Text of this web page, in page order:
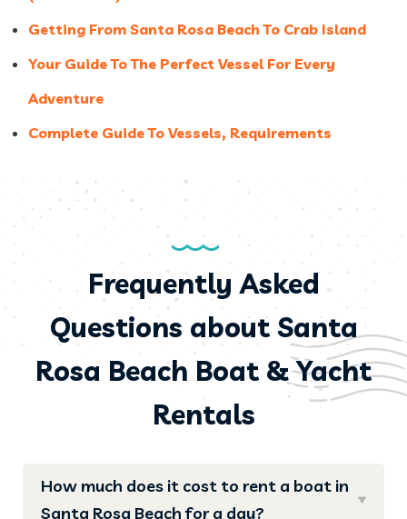
Getting From Santa Rosa Beach To Crab Island
Your Guide To The Perfect Vessel For Every
Adventure
Complete Guide To Vessels, Requirements
Frequently Asked
Questions about Santa
Rosa Beach Boat & Yacht
Rentals
How much does it cost to rent a boat in
Santa Rosa Beach for a day?